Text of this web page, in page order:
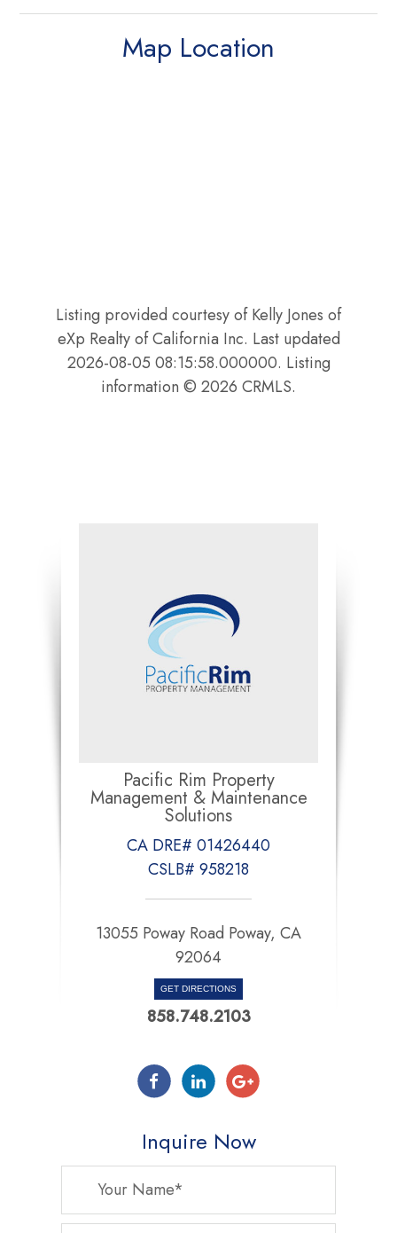
Map Location
Listing provided courtesy of Kelly Jones of
eXp Realty of California Inc. Last updated
2026-08-05 08:15:58.000000. Listing
information © 2026 CRMLS.
Pacific Rim Property
Management & Maintenance
Solutions
CA DRE# 01426440
CSLB# 958218
13055 Poway Road Poway, CA
92064
GET DIRECTIONS
858.748.2103
Inquire Now